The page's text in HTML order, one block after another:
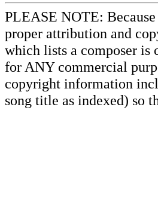
PLEASE NOTE:
proper attribution and
which lists a composer is
for ANY commercial
copyright information
song title as indexed) so